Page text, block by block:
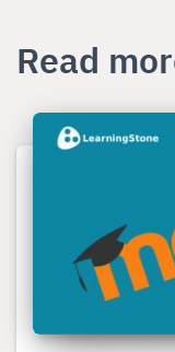
Read
Moodle